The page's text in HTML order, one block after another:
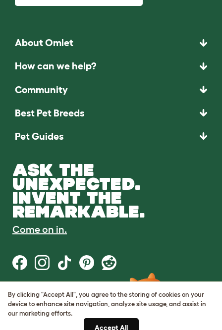
About Omlet
How can we help?
Community
Best Pet Breeds
Pet Guides
ASK THE
UNEXPECTED.
INVENT THE
REMARKABLE.
Come on in.
Terms of Use
Cookie & Privacy Policy
Cookie Settings
By clicking "Accept All", you agree to the storing of cookies on your
device to enhance site navigation, analyze site usage, and assist in
our marketing efforts.
Accept All